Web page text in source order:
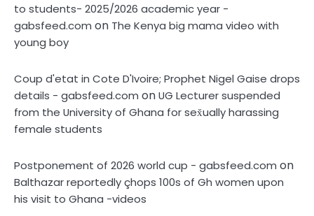
to students- 2025/2026 academic year -
gabsfeed.com on The Kenya big mama video with
young boy
Coup d'etat in Cote D'Ivoire; Prophet Nigel Gaise drops
details - gabsfeed.com onUG Lecturer suspended
from the University of Ghana for sex̌ually harassing
female students
Postponement of 2026 world cup - gabsfeed.com on
Balthazar reportedly çhops 100s of Gh women upon
his visit to Ghana -videos